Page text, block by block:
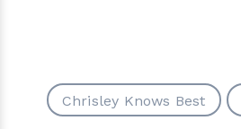
Chrisley Knows Best